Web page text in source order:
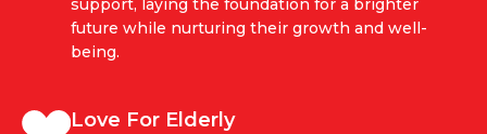
support, laying the foundation for a brighter
future while nurturing their growth and well-
being.
Love For Elderly